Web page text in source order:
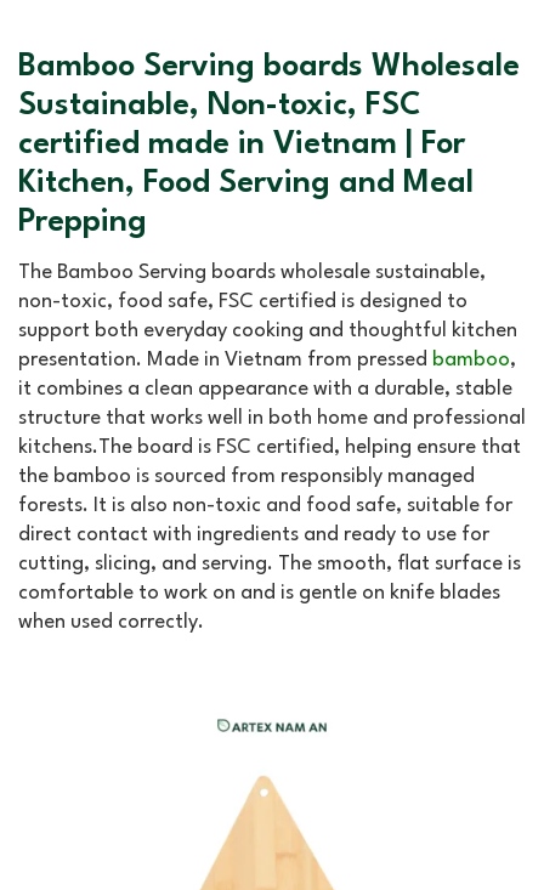
Bamboo Serving boards Wholesale
Sustainable, Non-toxic, FSC
certified made in Vietnam | For
Kitchen, Food Serving and Meal
Prepping
The Bamboo Serving boards wholesale sustainable,
non-toxic, food safe, FSC certified is designed to
support both everyday cooking and thoughtful kitchen
presentation. Made in Vietnam from pressed bamboo,
it combines a clean appearance with a durable, stable
structure that works well in both home and professional
kitchens.The board is FSC certified, helping ensure that
the bamboo is sourced from responsibly managed
forests. It is also non-toxic and food safe, suitable for
direct contact with ingredients and ready to use for
cutting, slicing, and serving. The smooth, flat surface is
comfortable to work on and is gentle on knife blades
when used correctly.